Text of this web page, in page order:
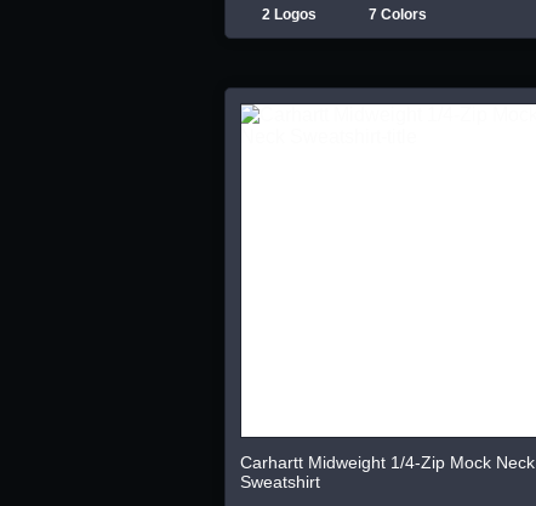
2 Logos 7 Colors
Carhartt Midweight 1/4-Zip Mock Neck
Sweatshirt